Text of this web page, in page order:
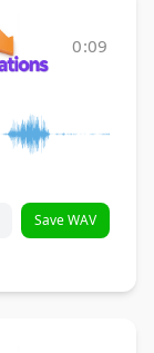
0:09
Save WAV